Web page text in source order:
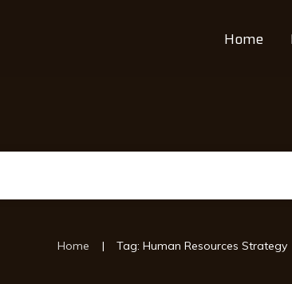
Home
Home | Tag: Human Resources Strategy